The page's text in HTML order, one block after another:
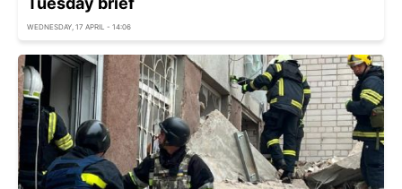
WEDNESDAY, 17 APRIL - 14:06